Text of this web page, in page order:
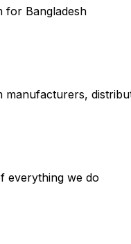
for Bangladesh
everything we do